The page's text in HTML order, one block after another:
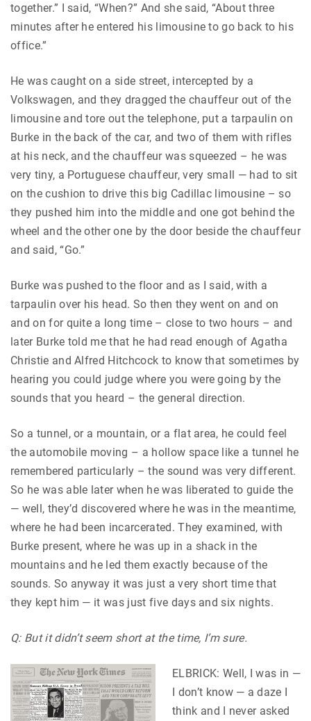
together.” I said, “When?” And she said, “About three
minutes after he entered his limousine to go back to his
office.”
He was caught on a side street, intercepted by a
Volkswagen, and they dragged the chauffeur out of the
limousine and tore out the telephone, put a tarpaulin on
Burke in the back of the car, and two of them with rifles
at his neck, and the chauffeur was squeezed – he was
very tiny, a Portuguese chauffeur, very small — had to sit
on the cushion to drive this big Cadillac limousine – so
they pushed him into the middle and one got behind the
wheel and the other one by the door beside the chauffeur
and said, “Go.”
Burke was pushed to the floor and as I said, with a
tarpaulin over his head. So then they went on and on
and on for quite a long time – close to two hours – and
later Burke told me that he had read enough of Agatha
Christie and Alfred Hitchcock to know that sometimes by
hearing you could judge where you were going by the
sounds that you heard – the general direction.
So a tunnel, or a mountain, or a flat area, he could feel
the automobile moving – a hollow space like a tunnel he
remembered particularly – the sound was very different.
So he was able later when he was liberated to guide the
— well, they’d discovered where he was in the meantime,
where he had been incarcerated. They examined, with
Burke present, where he was up in a shack in the
mountains and he led them exactly because of the
sounds. So anyway it was just a very short time that
they kept him — it was just five days and six nights.
Q: But it didn’t seem short at the time, I’m sure.
ELBRICK: Well, I was in —
I don’t know — a daze I
think and I never asked